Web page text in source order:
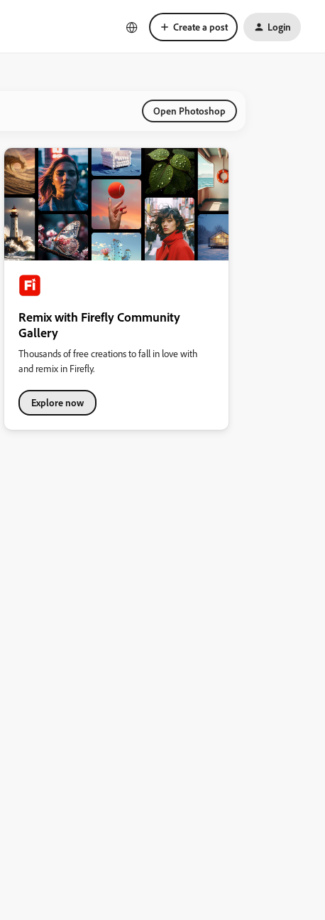
Create a post Login
Open Photoshop
Remix with Firefly Community
Gallery
Thousands of free creations to fall in love with
and remix in Firefly.
Explore now